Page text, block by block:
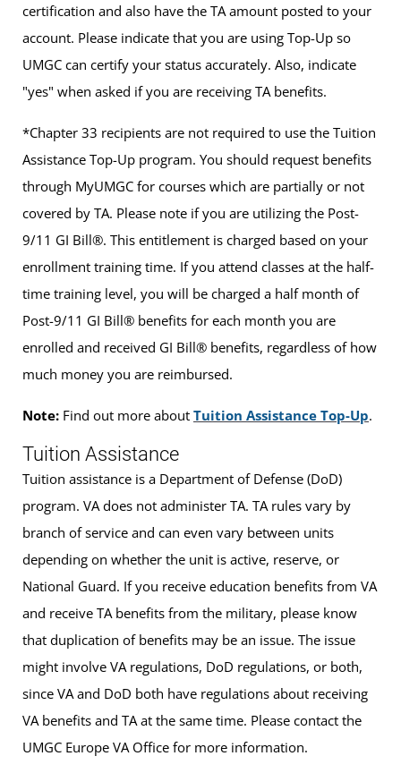
certification and also have the TA amount posted to your
account. Please indicate that you are using Top-Up so
UMGC can certify your status accurately. Also, indicate
"yes" when asked if you are receiving TA benefits.
*Chapter 33 recipients are not required to use the Tuition
Assistance Top-Up program. You should request benefits
through MyUMGC for courses which are partially or not
covered by TA. Please note if you are utilizing the Post-
9/11 GI Bill®. This entitlement is charged based on your
enrollment training time. If you attend classes at the half-
time training level, you will be charged a half month of
Post-9/11 GI Bill® benefits for each month you are
enrolled and received GI Bill® benefits, regardless of how
much money you are reimbursed.
Note: Find out more about Tuition Assistance Top-Up.
Tuition Assistance
Tuition assistance is a Department of Defense (DoD)
program. VA does not administer TA. TA rules vary by
branch of service and can even vary between units
depending on whether the unit is active, reserve, or
National Guard. If you receive education benefits from VA
and receive TA benefits from the military, please know
that duplication of benefits may be an issue. The issue
might involve VA regulations, DoD regulations, or both,
since VA and DoD both have regulations about receiving
VA benefits and TA at the same time. Please contact the
UMGC Europe VA Office for more information.